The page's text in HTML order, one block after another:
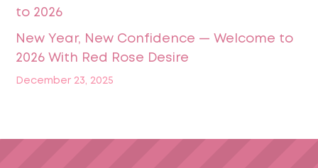
New Year, New Confidence — Welcome to
2026 With Red Rose Desire
December 23, 2025